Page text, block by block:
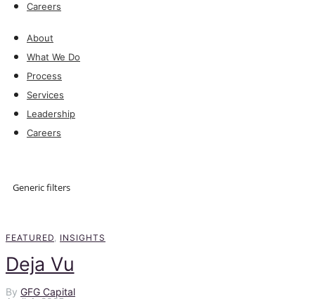
Careers
About
What We Do
Process
Services
Leadership
Careers
Generic filters
FEATURED, INSIGHTS
Deja Vu
By GFG Capital